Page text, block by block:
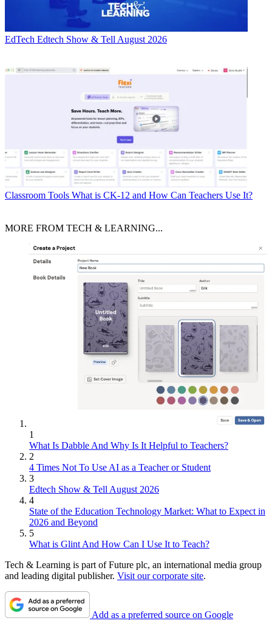
EdTech Edtech Show & Tell August 2026
Classroom Tools What is CK-12 and How Can Teachers Use It?
MORE FROM TECH & LEARNING...
1
What Is Dabble And Why Is It Helpful to Teachers?
2
4 Times Not To Use AI as a Teacher or Student
3
Edtech Show & Tell August 2026
4
State of the Education Technology Market: What to Expect in
2026 and Beyond
5
What is Glint And How Can I Use It to Teach?
Tech & Learning is part of Future plc, an international media group
and leading digital publisher. Visit our corporate site.
Add as a preferred source on Google